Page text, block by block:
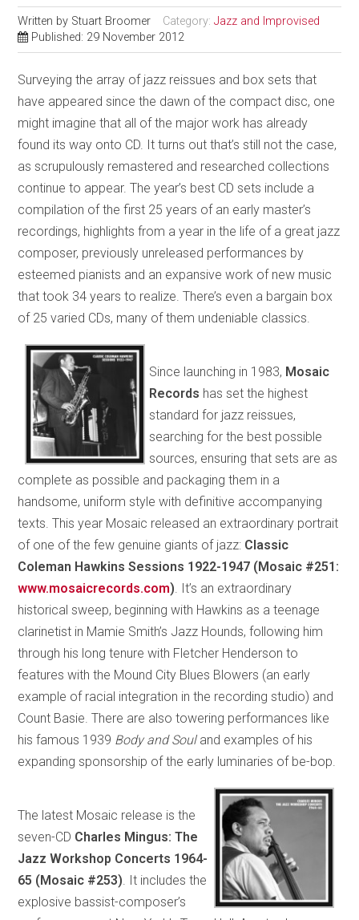
Written by Stuart Broomer Category:Jazz and Improvised
Published: 29 November 2012
Surveying the array of jazz reissues and box sets that
have appeared since the dawn of the compact disc, one
might imagine that all of the major work has already
found its way onto CD. It turns out that’s still not the case,
as scrupulously remastered and researched collections
continue to appear. The year’s best CD sets include a
compilation of the first 25 years of an early master’s
recordings, highlights from a year in the life of a great jazz
composer, previously unreleased performances by
esteemed pianists and an expansive work of new music
that took 34 years to realize. There’s even a bargain box
of 25 varied CDs, many of them undeniable classics.
Since launching in 1983, Mosaic
Records has set the highest
standard for jazz reissues,
searching for the best possible
sources, ensuring that sets are as
complete as possible and packaging them in a
handsome, uniform style with definitive accompanying
texts. This year Mosaic released an extraordinary portrait
of one of the few genuine giants of jazz: Classic
Coleman Hawkins Sessions 1922-1947 (Mosaic #251:
www.mosaicrecords.com) . It’s an extraordinary
historical sweep, beginning with Hawkins as a teenage
clarinetist in Mamie Smith’s Jazz Hounds, following him
through his long tenure with Fletcher Henderson to
features with the Mound City Blues Blowers (an early
example of racial integration in the recording studio) and
Count Basie. There are also towering performances like
his famous 1939 Body and Souland examples of his
expanding sponsorship of the early luminaries of be-bop.
The latest Mosaic release is the
seven-CD Charles Mingus: The
Jazz Workshop Concerts 1964-
65 (Mosaic #253) . It includes the
explosive bassist-composer’s